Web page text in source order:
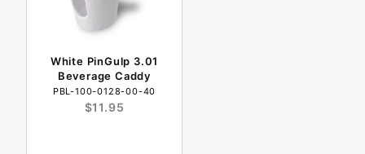
White PinGulp 3.01
Beverage Caddy
PBL-100-0128-00-40
$11.95